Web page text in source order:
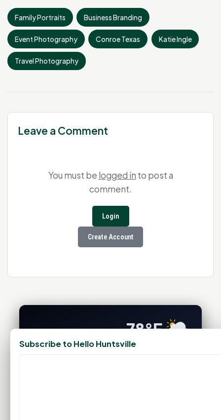
Family Portraits Business Branding
Event Photography Conroe Texas Katie Ingle
Travel Photography
Leave a Comment
You must be logged in to post a
comment.
Login
Create Account
HUNTSVILLE, TX
78°F
Clear With Periodic Clouds
Subscribe to Hello Huntsville